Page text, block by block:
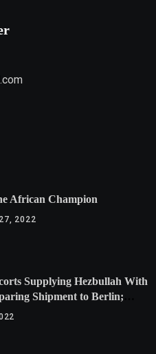
African Champion
2022
Supplying Hezbullah With
Shipment to Berlin;
Investigators Putting Their